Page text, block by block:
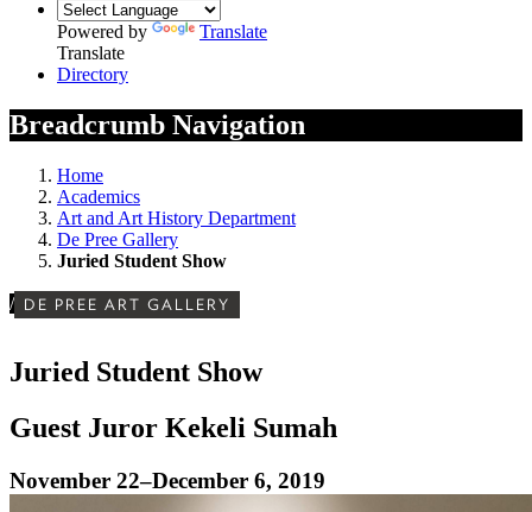
Powered by
Translate
Translate
Directory
Breadcrumb Navigation
Home
Academics
Art and Art History Department
De Pree Gallery
Juried Student Show
/ DE PREE ART GALLERY
Juried Student Show
Guest Juror Kekeli Sumah
November 22–December 6, 2019